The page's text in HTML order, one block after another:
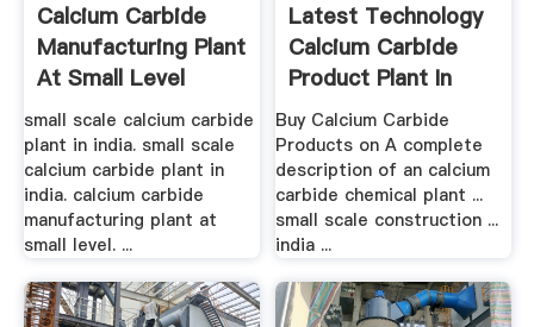
Calcium Carbide
Manufacturing Plant
At Small Level
small scale calcium carbide
plant in india. small scale
calcium carbide plant in
india. calcium carbide
manufacturing plant at
small level. ...
Latest Technology
Calcium Carbide
Product Plant In
Nigeria
Buy Calcium Carbide
Products on A complete
description of an calcium
carbide chemical plant ...
small scale construction ...
india ...